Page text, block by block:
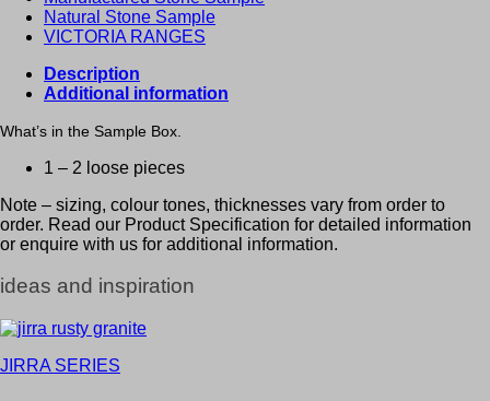
Natural Stone Sample
VICTORIA RANGES
Description
Additional information
What’s in the Sample Box.
1 – 2 loose pieces
Note – sizing, colour tones, thicknesses vary from order to
order. Read our Product Specification for detailed information
or enquire with us for additional information.
ideas and inspiration
JIRRA SERIES